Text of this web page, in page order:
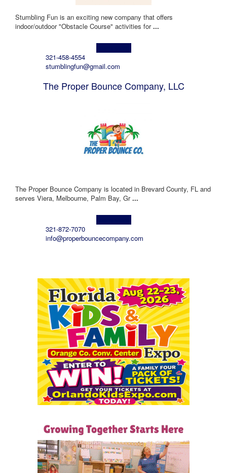
Stumbling Fun is an exciting new company that offers
indoor/outdoor "Obstacle Course" activities for...
321-458-4554
stumblingfun@gmail.com
The Proper Bounce Company, LLC
The Proper Bounce Company is located in Brevard County, FL and
serves Viera, Melbourne, Palm Bay, Gr...
321-872-7070
info@properbouncecompany.com